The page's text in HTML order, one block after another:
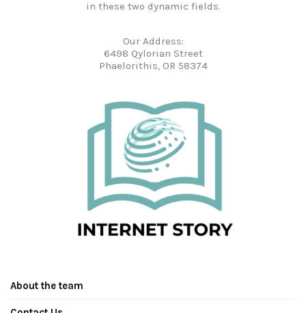
in these two dynamic fields.
Our Address:
6498 Qylorian Street
Phaelorithis, OR 58374
About the team